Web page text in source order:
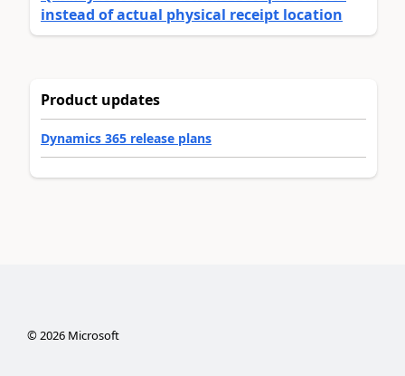
instead of actual physical receipt location
Product updates
Dynamics 365 release plans
©2026Microsoft